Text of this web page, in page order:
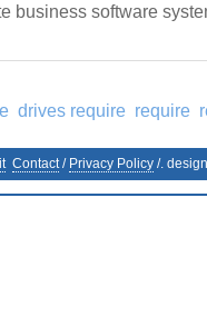
business software
drives require require
Contact/ Privacy Policy /.